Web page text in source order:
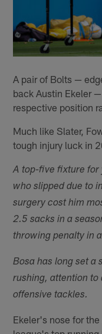
A pair of Bolts —
back Austin Ekeler
respective position
Much like Slater,
tough injury luck in
A top-five fixture for
who slipped due to
surgery cost him
2.5 sacks in a
throwing penalty in
Bosa has long set a
rushing, attention to
offensive tackles.
Ekeler's nose for